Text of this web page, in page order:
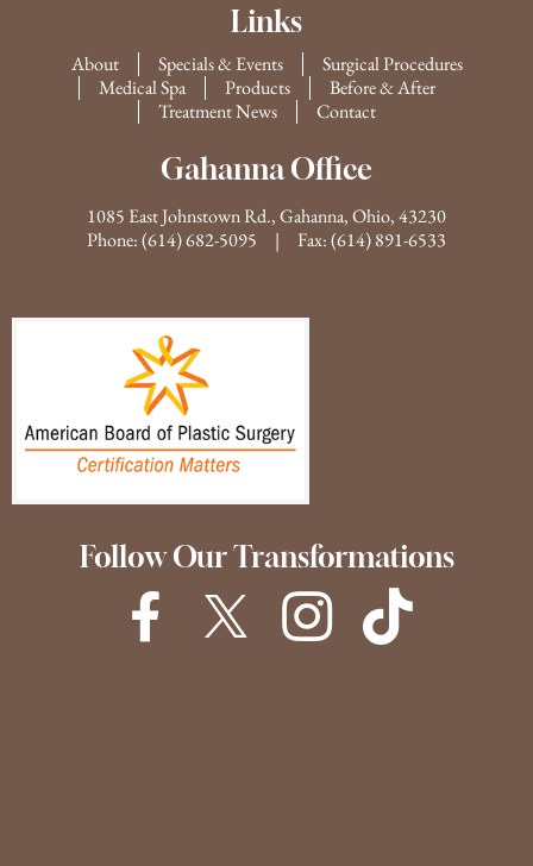
Links
About Specials & Events
Surgical Procedures
Medical Spa
Products
Before & After
Treatment News
Contact
Gahanna Office
1085 East Johnstown Rd., Gahanna, Ohio, 43230
Phone:(614) 682-5095 | Fax: (614) 891-6533
Follow Our Transformations